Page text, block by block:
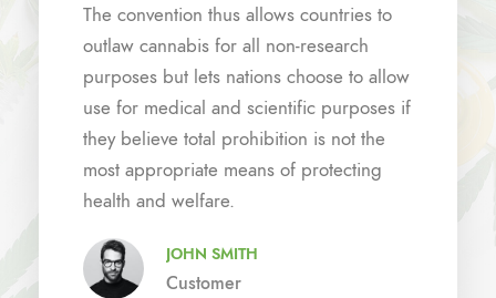
The convention thus allows countries to
outlaw cannabis for all non-research
purposes but lets nations choose to allow
use for medical and scientific purposes if
they believe total prohibition is not the
most appropriate means of protecting
health and welfare.
JOHN SMITH
Customer